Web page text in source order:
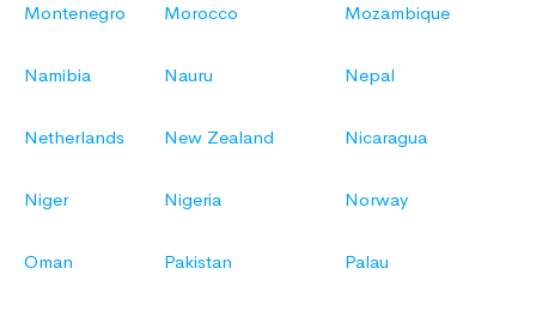
Montenegro Morocco Mozambique
Namibia Nauru Nepal
Netherlands New Zealand Nicaragua
Niger Nigeria Norway
Oman Pakistan Palau